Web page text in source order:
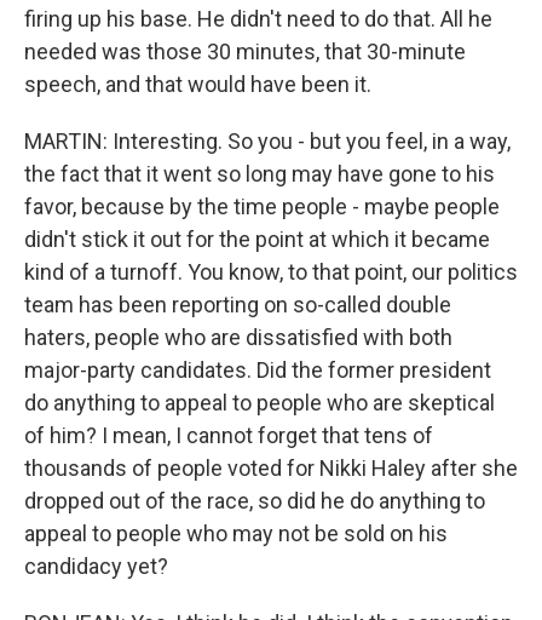
firing up his base. He didn't need to do that. All he
needed was those 30 minutes, that 30-minute
speech, and that would have been it.
MARTIN: Interesting. So you - but you feel, in a way,
the fact that it went so long may have gone to his
favor, because by the time people - maybe people
didn't stick it out for the point at which it became
kind of a turnoff. You know, to that point, our politics
team has been reporting on so-called double
haters, people who are dissatisfied with both
major-party candidates. Did the former president
do anything to appeal to people who are skeptical
of him? I mean, I cannot forget that tens of
thousands of people voted for Nikki Haley after she
dropped out of the race, so did he do anything to
appeal to people who may not be sold on his
candidacy yet?